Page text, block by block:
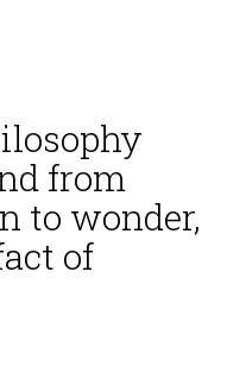
from
to wonder,
of